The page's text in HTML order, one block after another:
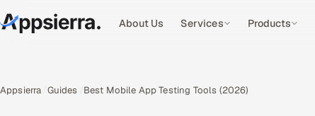
About Us Services Products
Appsierra Guides Best Mobile App Testing Tools (2026)